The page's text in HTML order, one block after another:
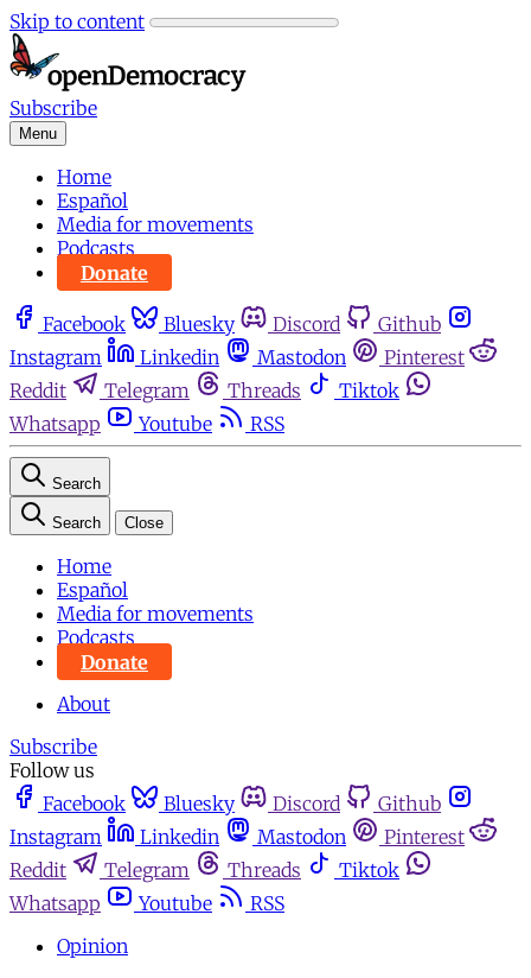
Skip to content
Subscribe
Menu
Home
Español
Media for movements
Podcasts
Donate
Facebook Bluesky Discord
Github
Instagram
Linkedin Mastodon
Pinterest
Reddit
Telegram Threads
Tiktok
Whatsapp
Youtube RSS
Search
Search Close
Home
Español
Media for movements
Podcasts
Donate
About
Subscribe
Follow us
Facebook
Bluesky Discord
Github
Instagram
Linkedin Mastodon
Pinterest
Reddit
Telegram Threads
Tiktok
Whatsapp
Youtube
RSS
Opinion